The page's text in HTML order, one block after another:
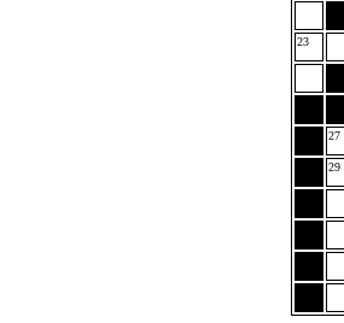
23
27
29